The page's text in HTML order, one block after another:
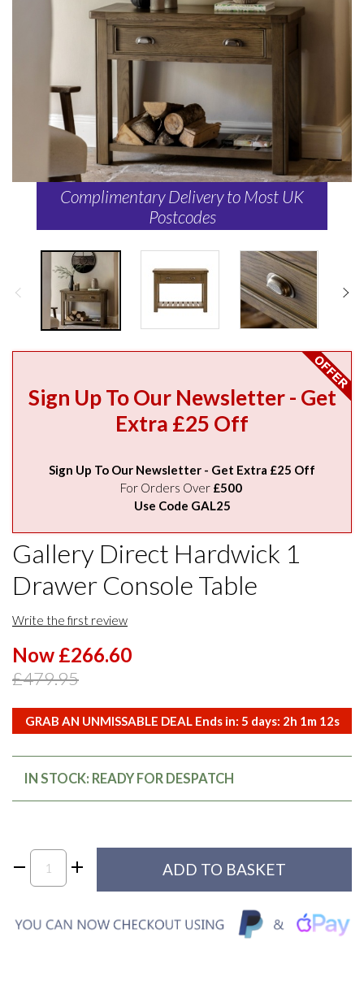
Complimentary Delivery to Most UK
Postcodes
Sign Up To Our Newsletter - Get
Extra £25 Off
Sign Up To Our Newsletter - Get Extra £25 Off
For Orders Over £500
Use Code GAL25
Gallery Direct Hardwick 1
Drawer Console Table
Write the first review
Now £266.60
£479.95
GRAB AN UNMISSABLE DEAL Ends in: 5 days: 2h 1m 12s
IN STOCK: READY FOR DESPATCH